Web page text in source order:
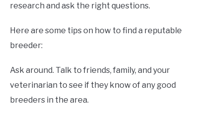
research and ask the right questions.
Here are some tips on how to find a reputable
breeder:
Ask around. Talk to friends, family, and your
veterinarian to see if they know of any good
breeders in the area.